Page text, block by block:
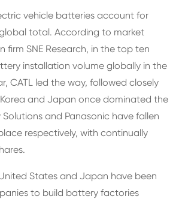
vehicle batteries account for
total. According to market
firm SNE Research, in the top ten
installation volume globally in the
CATL led the way, followed closely
and Japan once dominated the
Solutions and Panasonic have fallen
respectively, with continually
States and Japan have been
to build battery factories